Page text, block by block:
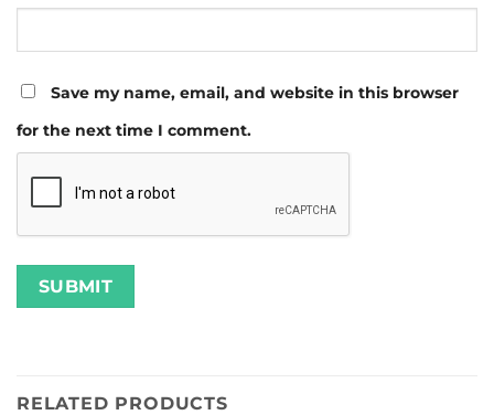
Save my name, email, and website in this browser
for the next time I comment.
RELATED PRODUCTS